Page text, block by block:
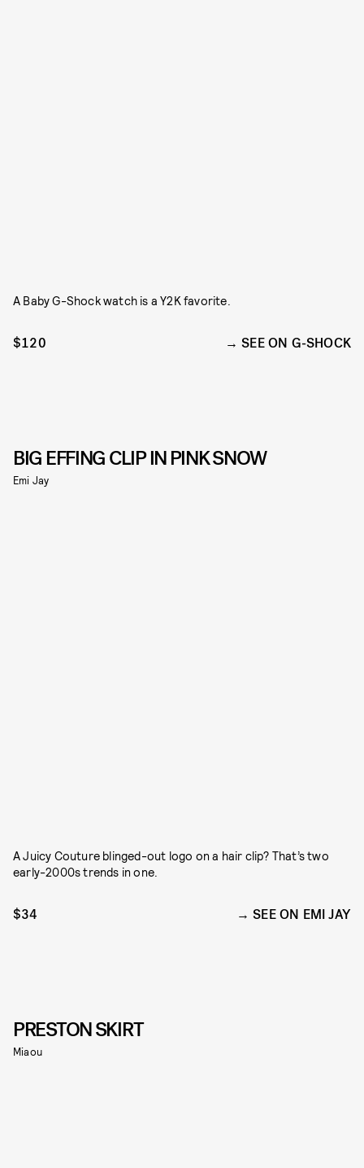
A Baby G-Shock watch is a Y2K favorite.
$120 SEE ON G-SHOCK
BIG EFFING CLIP IN PINK SNOW
Emi Jay
A Juicy Couture blinged-out logo on a hair clip? That’s two
early-2000s trends in one.
$34 SEE ON EMI JAY
PRESTON SKIRT
Miaou